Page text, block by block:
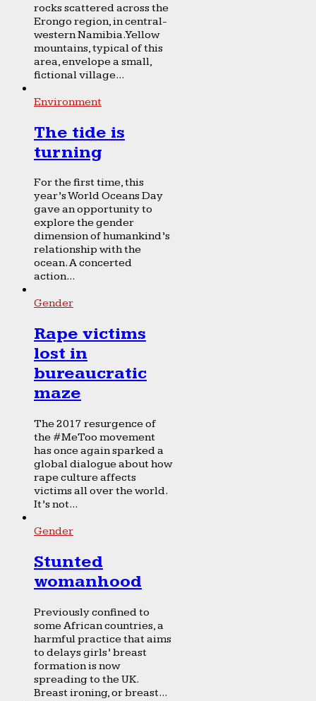
rocks scattered across the
Erongo region, in central-
western Namibia. Yellow
mountains, typical of this
area, envelope a small,
fictional village...
Environment
The tide is
turning
For the first time, this
year’s World Oceans Day
gave an opportunity to
explore the gender
dimension of humankind’s
relationship with the
ocean. A concerted
action...
Gender
Rape victims
lost in
bureaucratic
maze
The 2017 resurgence of
the #MeToo movement
has once again sparked a
global dialogue about how
rape culture affects
victims all over the world.
It’s not...
Gender
Stunted
womanhood
Previously confined to
some African countries, a
harmful practice that aims
to delays girls’ breast
formation is now
spreading to the UK.
Breast ironing, or breast...